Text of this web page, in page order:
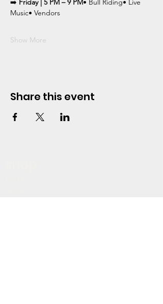
➡️ Friday | 5 PM – 9 PM• Bull Riding• Live
Music• Vendors
Show More
Share this event